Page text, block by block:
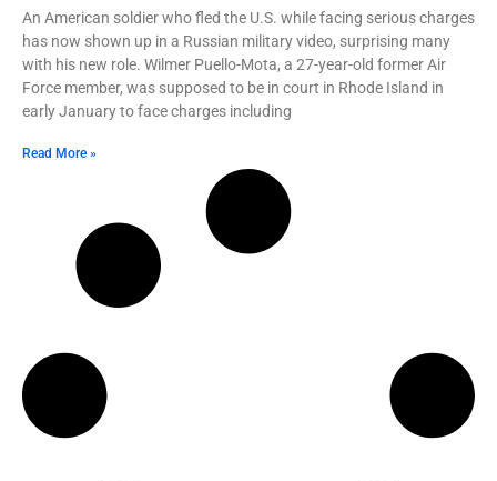
An American soldier who fled the U.S. while facing serious charges
has now shown up in a Russian military video, surprising many
with his new role. Wilmer Puello-Mota, a 27-year-old former Air
Force member, was supposed to be in court in Rhode Island in
early January to face charges including
Read More »